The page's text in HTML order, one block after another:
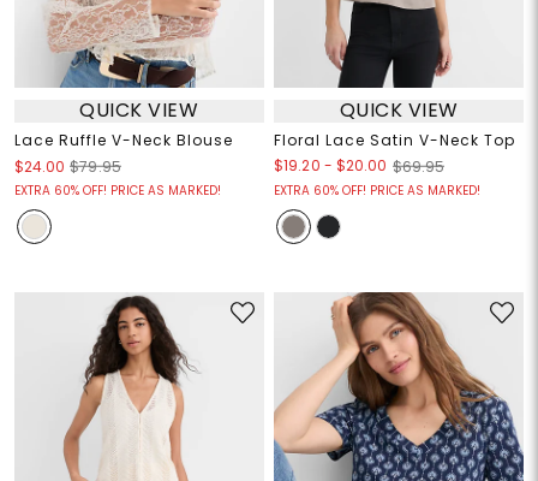
QUICK VIEW
Lace Ruffle V-Neck Blouse
$24.00 $79.95
EXTRA 60% OFF! PRICE AS MARKED!
QUICK VIEW
Floral Lace Satin V-Neck Top
$19.20 - $20.00 $69.95
EXTRA 60% OFF! PRICE AS MARKED!